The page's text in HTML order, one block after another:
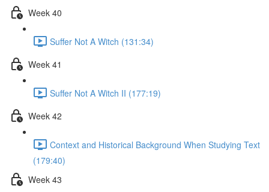
Week 40
Suffer Not A Witch (131:34)
Week 41
Suffer Not A Witch II (177:19)
Week 42
Context and Historical Background When Studying Text
(179:40)
Week 43